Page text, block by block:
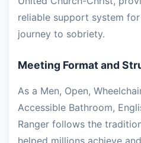
reliable support system
journey to sobriety.
Meeting Format and
As a Men, Open,
Accessible Bathroom,
Ranger follows the